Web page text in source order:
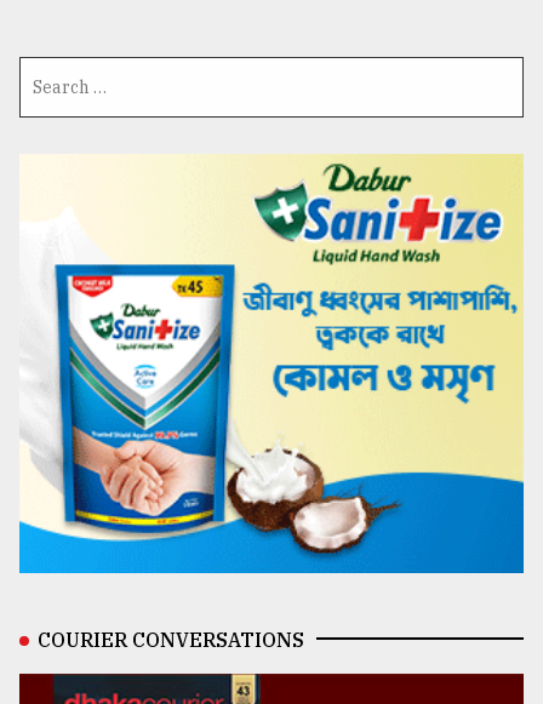
COURIER CONVERSATIONS